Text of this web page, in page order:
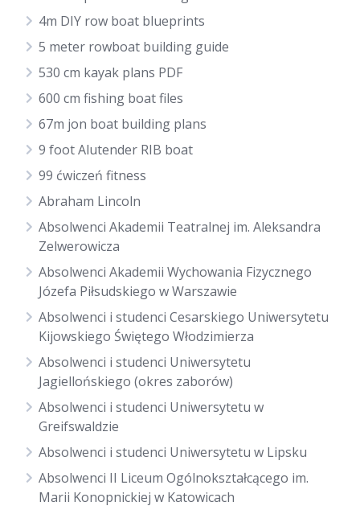
4m DIY row boat blueprints
5 meter rowboat building guide
530 cm kayak plans PDF
600 cm fishing boat files
67m jon boat building plans
9 foot Alutender RIB boat
99 ćwiczeń fitness
Abraham Lincoln
Absolwenci Akademii Teatralnej im. Aleksandra
Zelwerowicza
Absolwenci Akademii Wychowania Fizycznego
Józefa Piłsudskiego w Warszawie
Absolwenci i studenci Cesarskiego Uniwersytetu
Kijowskiego Świętego Włodzimierza
Absolwenci i studenci Uniwersytetu
Jagiellońskiego (okres zaborów)
Absolwenci i studenci Uniwersytetu w
Greifswaldzie
Absolwenci i studenci Uniwersytetu w Lipsku
Absolwenci II Liceum Ogólnokształcącego im.
Marii Konopnickiej w Katowicach